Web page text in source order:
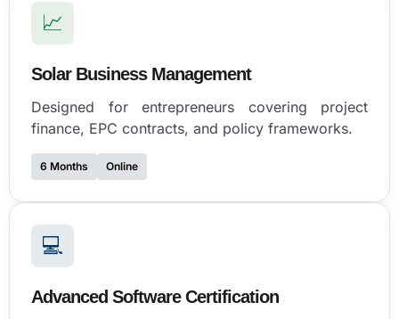
📈
Solar Business Management
Designed for entrepreneurs covering project
finance, EPC contracts, and policy frameworks.
6 Months Online
💻
Advanced Software Certification